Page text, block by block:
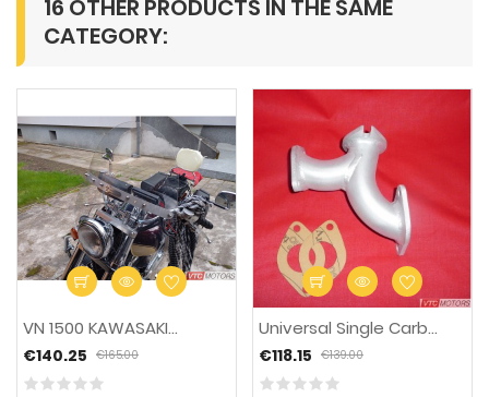
16 OTHER PRODUCTS IN THE SAME
CATEGORY:
-15%
VN 1500 KAWASAKI...
€140.25 €165.00
Universal Single Carb...
€118.15 €139.00